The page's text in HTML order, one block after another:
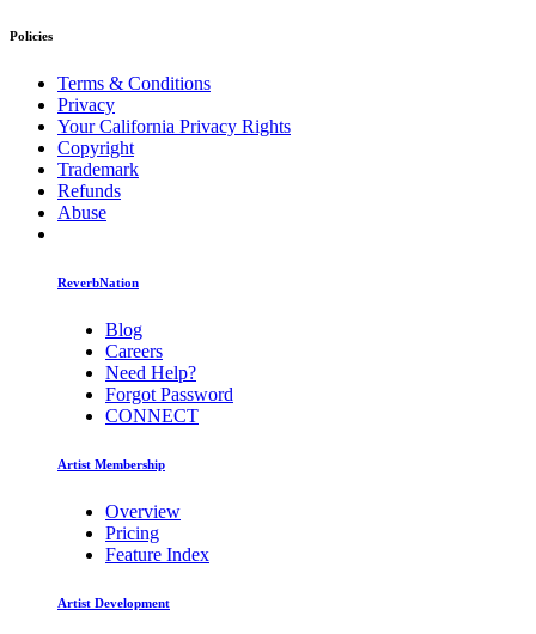
Policies
Terms & Conditions
Privacy
Your California Privacy Rights
Copyright
Trademark
Refunds
Abuse
ReverbNation
Blog
Careers
Need Help?
Forgot Password
CONNECT
Artist Membership
Overview
Pricing
Feature Index
Artist Development